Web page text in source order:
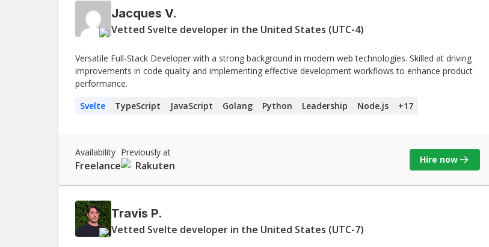
Jacques V.
Vetted Svelte developer in the United States (UTC-4)
Versatile Full-Stack Developer with a strong background in modern web technologies. Skilled at driving
improvements in code quality and implementing effective development workflows to enhance product
performance.
Svelte
TypeScript JavaScript Golang Python Leadership Node.js +17
Availability
Freelance
Previously at
Rakuten Hire now
Travis P.
Vetted Svelte developer in the United States (UTC-7)